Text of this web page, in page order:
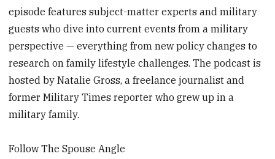
episode features subject-matter experts and military
guests who dive into current events from a military
perspective — everything from new policy changes to
research on family lifestyle challenges. The podcast is
hosted by Natalie Gross, a freelance journalist and
former Military Times reporter who grew up in a
military family.
Follow The Spouse Angle